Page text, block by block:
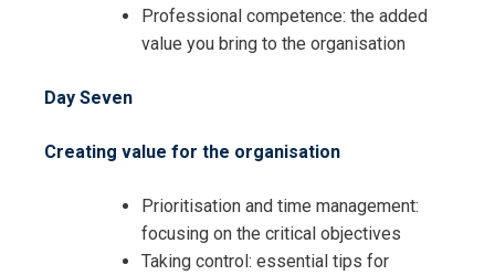
Professional competence: the added
value you bring to the organisation
Day Seven
Creating value for the organisation
Prioritisation and time management:
focusing on the critical objectives
Taking control: essential tips for